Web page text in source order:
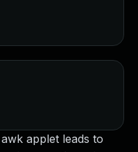
applet leads to